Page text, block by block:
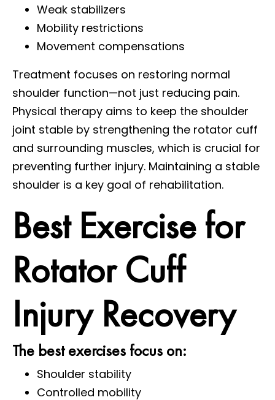
Weak stabilizers
Mobility restrictions
Movement compensations
Treatment focuses on restoring normal
shoulder function—not just reducing pain.
Physical therapy aims to keep the shoulder
joint stable by strengthening the rotator cuff
and surrounding muscles, which is crucial for
preventing further injury. Maintaining a stable
shoulder is a key goal of rehabilitation.
Best Exercise for
Rotator Cuff
Injury Recovery
The best exercises focus on:
Shoulder stability
Controlled mobility